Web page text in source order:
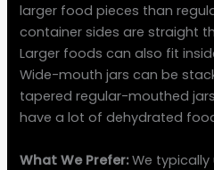
larger food pieces than
container sides are straight
Larger foods can also fit
Wide-mouth jars can be
tapered regular-mouthed
have a lot of dehydrated
What We Prefer:We